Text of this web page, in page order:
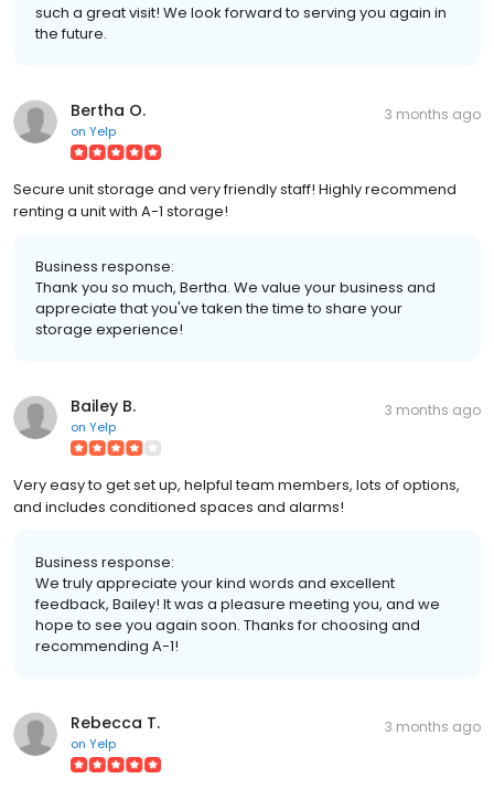
such a great visit! We look forward to serving you again in
the future.
Bertha O.
on Yelp
3 months ago
Secure unit storage and very friendly staff! Highly recommend
renting a unit with A-1 storage!
Business response:
Thank you so much, Bertha. We value your business and
appreciate that you've taken the time to share your
storage experience!
Bailey B.
on Yelp
3 months ago
Very easy to get set up, helpful team members, lots of options,
and includes conditioned spaces and alarms!
Business response:
We truly appreciate your kind words and excellent
feedback, Bailey! It was a pleasure meeting you, and we
hope to see you again soon. Thanks for choosing and
recommending A-1!
Rebecca T.
on Yelp
3 months ago